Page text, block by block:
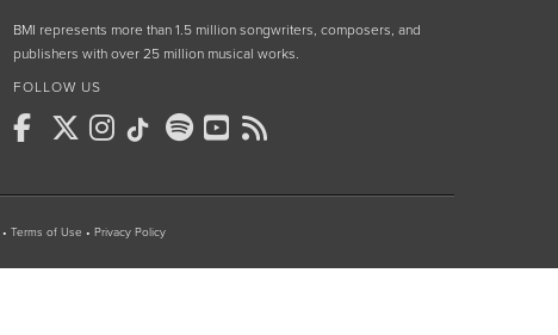
BMI represents more than 1.5 million songwriters, composers, and
publishers with over 25 million musical works.
FOLLOW US
• Terms of Use • Privacy Policy